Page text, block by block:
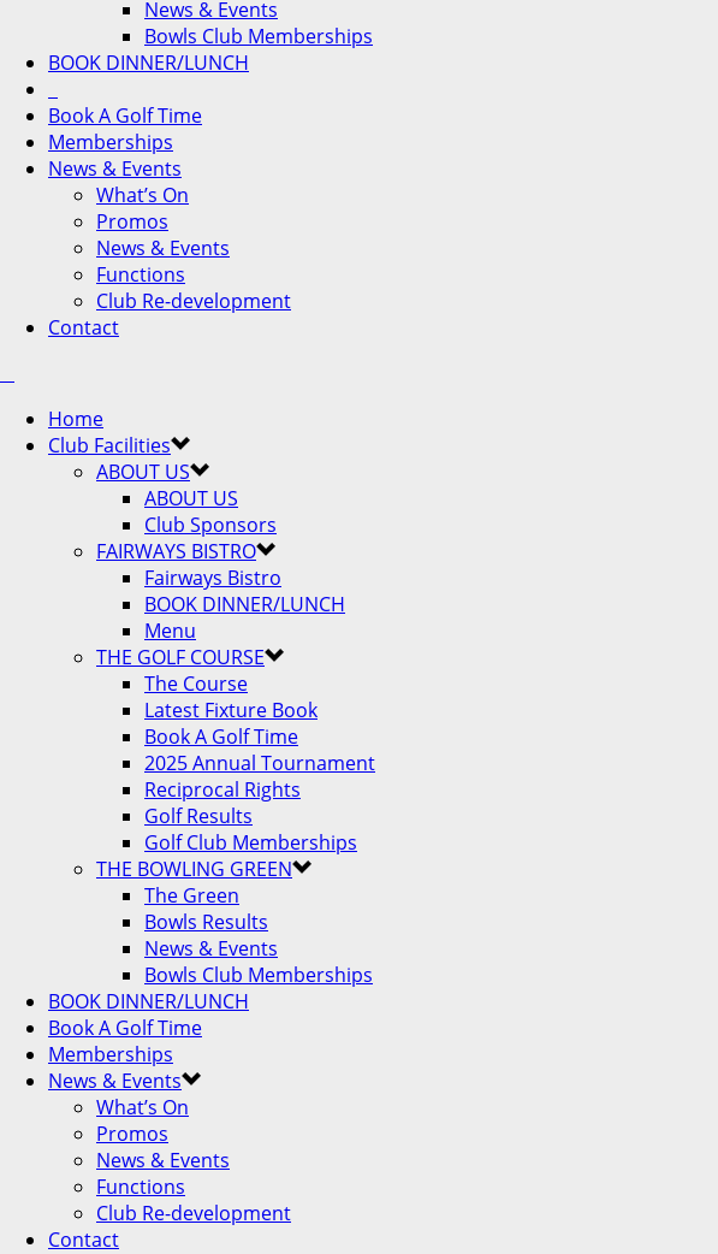
News & Events
Bowls Club Memberships
BOOK DINNER/LUNCH
Book A Golf Time
Memberships
News & Events
What’s On
Promos
News & Events
Functions
Club Re-development
Contact
Home
Club Facilities
ABOUT US
ABOUT US
Club Sponsors
FAIRWAYS BISTRO
Fairways Bistro
BOOK DINNER/LUNCH
Menu
THE GOLF COURSE
The Course
Latest Fixture Book
Book A Golf Time
2025 Annual Tournament
Reciprocal Rights
Golf Results
Golf Club Memberships
THE BOWLING GREEN
The Green
Bowls Results
News & Events
Bowls Club Memberships
BOOK DINNER/LUNCH
Book A Golf Time
Memberships
News & Events
What’s On
Promos
News & Events
Functions
Club Re-development
Contact